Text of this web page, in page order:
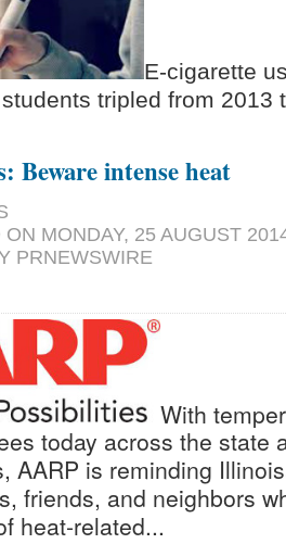
E-cigarette
tripled from 2013
Beware intense heat
ON MONDAY, 25 AUGUST
PRNEWSWIRE
With
today across the state
AARP is reminding
friends, and neighbors
heat-related...